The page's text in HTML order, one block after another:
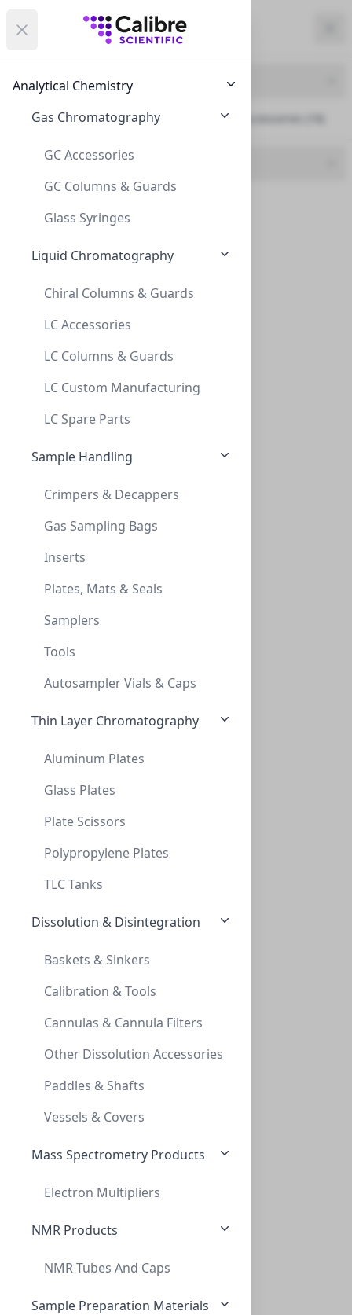
Close menu
Calibre Scientific Global
Analytical Chemistry
Gas Chromatography
GC Accessories
GC Columns & Guards
Glass Syringes
Liquid Chromatography
Chiral Columns & Guards
LC Accessories
LC Columns & Guards
LC Custom Manufacturing
LC Spare Parts
Sample Handling
Crimpers & Decappers
Gas Sampling Bags
Inserts
Plates, Mats & Seals
Samplers
Tools
Autosampler Vials & Caps
Thin Layer Chromatography
Aluminum Plates
Glass Plates
Plate Scissors
Polypropylene Plates
TLC Tanks
Dissolution & Disintegration
Baskets & Sinkers
Calibration & Tools
Cannulas & Cannula Filters
Other Dissolution Accessories
Paddles & Shafts
Vessels & Covers
Mass Spectrometry Products
Electron Multipliers
NMR Products
NMR Tubes And Caps
Sample Preparation Materials
Calibre Scientific Global
Open menu Calibre Scientific Global
Region Currency
Filters
Product Line
Plate Evaporators & Accessories (18)
Brand
Canada
Filters
Products
SPE, MicroLute™, Vacuµm manifold Replace
PV-228007
SPE, MICROLUTE™, VACUΜM MANIFOLD, ACRYLI
PV-228008
SPE, MicroLute™, Vacuµm manifold Replace
SPE, MICROLUTE™, VACUΜM MANIFOLD REPLACE
PV-228009
SPE, MicroLute™, Vacuµm manifold Spacer
SPE, Universal, Vacuµm Manifold, Robotic